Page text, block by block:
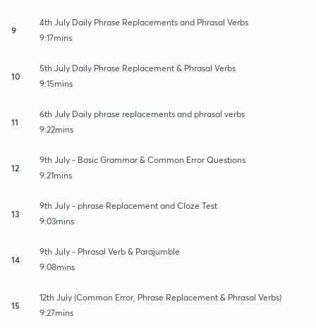
9
4th July Daily Phrase Replacements and Phrasal Verbs
9:17mins
10
5th July Daily Phrase Replacement & Phrasal Verbs
9:15mins
11
6th July Daily phrase replacements and phrasal verbs
9:22mins
12
9th July - Basic Grammar & Common Error Questions
9:21mins
13
9th July - phrase Replacement and Cloze Test
9:03mins
14
9th July - Phrasal Verb & Parajumble
9:08mins
15
12th July (Common Error, Phrase Replacement & Phrasal Verbs)
9:27mins